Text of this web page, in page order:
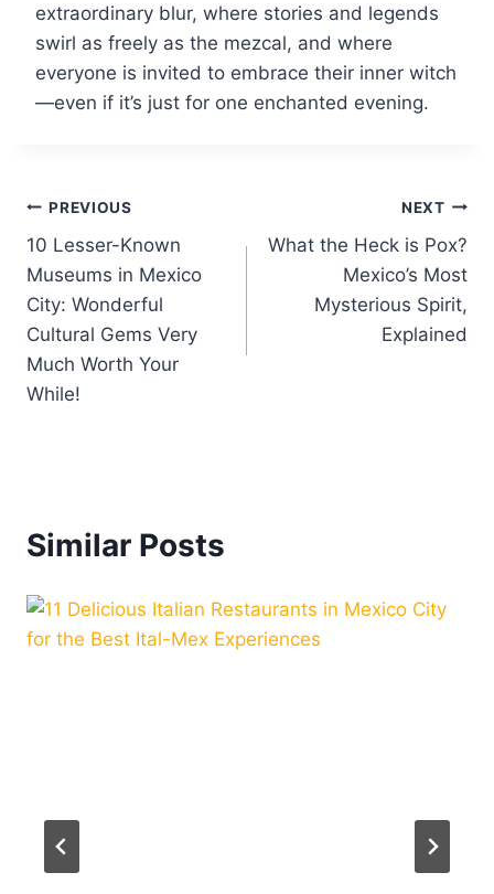
extraordinary blur, where stories and legends
swirl as freely as the mezcal, and where
everyone is invited to embrace their inner witch
—even if it’s just for one enchanted evening.
Post
navigation
PREVIOUS
10 Lesser-Known
Museums in Mexico
City: Wonderful
Cultural Gems Very
Much Worth Your
While!
NEXT
What the Heck is Pox?
Mexico’s Most
Mysterious Spirit,
Explained
Similar Posts